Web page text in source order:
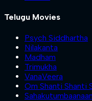
Telugu Movies
Psych Siddhartha
Nilakanta
Madham
Trimukha
VanaVeera
Om Shanti Shanti